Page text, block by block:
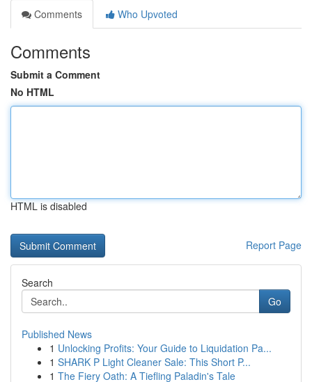
Comments
Who Upvoted
Comments
Submit a Comment
No HTML
HTML is disabled
Report Page
Search
Go
Published News
1 Unlocking Profits: Your Guide to Liquidation Pa...
1 SHARK P Light Cleaner Sale: This Short P...
1 The Fiery Oath: A Tiefling Paladin's Tale